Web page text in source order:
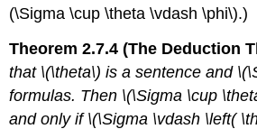
(\Sigma \cup \theta \vdash \phi\).)
Theorem 2.7.4 (The Deduction
that \(\theta\) is a sentence and
formulas. Then \(\Sigma \cup
and only if \(\Sigma \vdash \left(